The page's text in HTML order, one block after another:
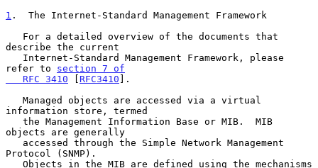
1 .  The Internet-Standard Management Framework
describe the current
refer to section 7 of
   RFC 3410
[ RFC3410 ].
information store, termed
objects are generally
Protocol (SNMP).